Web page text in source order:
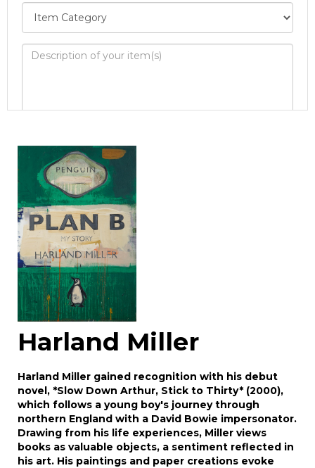
Image Upload
Drag and drop .jpg images here to upload, or
click here to select images.
Harland Miller
Harland Miller gained recognition with his debut
novel, *Slow Down Arthur, Stick to Thirty* (2000),
which follows a young boy's journey through
northern England with a David Bowie impersonator.
Drawing from his life experiences, Miller views
books as valuable objects, a sentiment reflected in
his art. His paintings and paper creations evoke